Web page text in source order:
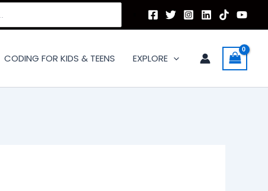
CODING FOR KIDS & TEENS EXPLORE